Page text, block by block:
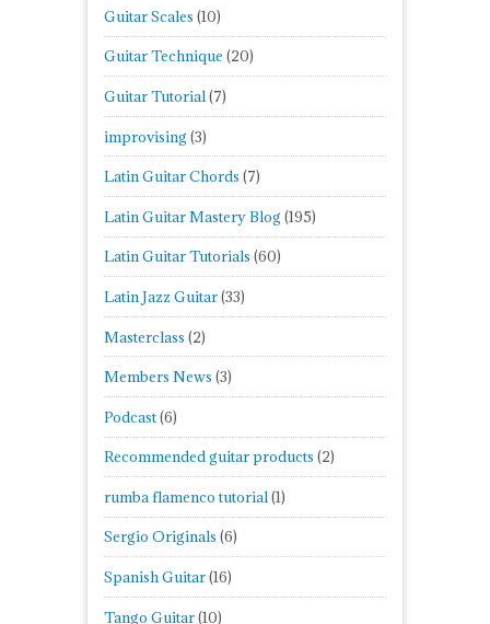
Guitar Scales (10)
Guitar Technique (20)
Guitar Tutorial(7)
improvising (3)
Latin Guitar Chords (7)
Latin Guitar Mastery Blog (195)
Latin Guitar Tutorials (60)
Latin Jazz Guitar(33)
Masterclass (2)
Members News (3)
Podcast(6)
Recommended guitar products (2)
rumba flamenco tutorial(1)
Sergio Originals (6)
Spanish Guitar(16)
Tango Guitar(10)